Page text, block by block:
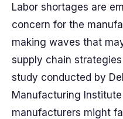
Labor shortages are
concern for the
making waves that
supply chain
study conducted by
Manufacturing
manufacturers might